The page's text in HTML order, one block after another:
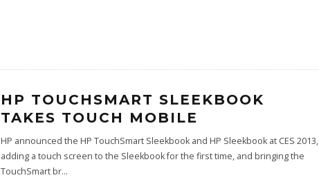
HP TOUCHSMART SLEEKBOOK
TAKES TOUCH MOBILE
HP announced the HP TouchSmart Sleekbook and HP Sleekbook at CES 2013,
adding a touch screen to the Sleekbook for the first time, and bringing the
TouchSmart br...